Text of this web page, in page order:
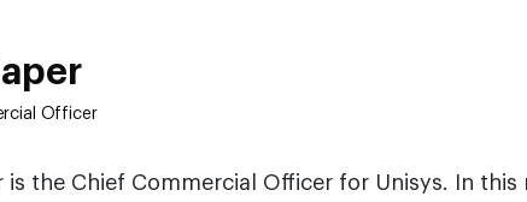
Officer
is the Chief Commercial Officer for Unisys. In this